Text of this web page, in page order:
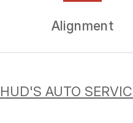
Alignment
HUD'S AUTO